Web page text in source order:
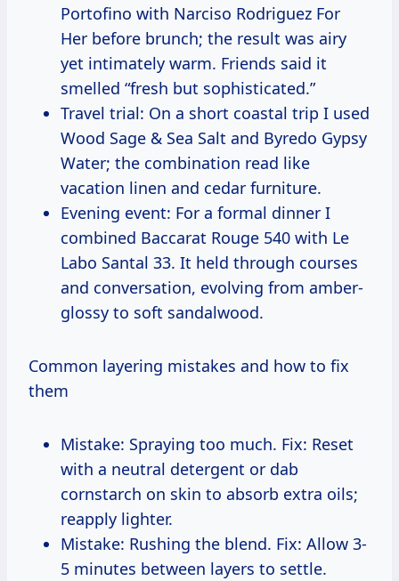
Portofino with Narciso Rodriguez For
Her before brunch; the result was airy
yet intimately warm. Friends said it
smelled “fresh but sophisticated.”
Travel trial: On a short coastal trip I used
Wood Sage & Sea Salt and Byredo Gypsy
Water; the combination read like
vacation linen and cedar furniture.
Evening event: For a formal dinner I
combined Baccarat Rouge 540 with Le
Labo Santal 33. It held through courses
and conversation, evolving from amber-
glossy to soft sandalwood.
Common layering mistakes and how to fix
them
Mistake: Spraying too much. Fix: Reset
with a neutral detergent or dab
cornstarch on skin to absorb extra oils;
reapply lighter.
Mistake: Rushing the blend. Fix: Allow 3-
5 minutes between layers to settle.